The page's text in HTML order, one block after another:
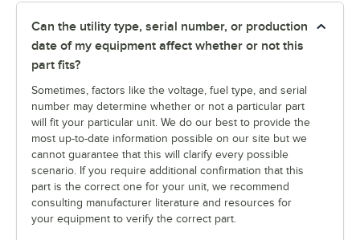
Can the utility type, serial number, or production
date of my equipment affect whether or not this
part fits?
Sometimes, factors like the voltage, fuel type, and serial
number may determine whether or not a particular part
will fit your particular unit. We do our best to provide the
most up-to-date information possible on our site but we
cannot guarantee that this will clarify every possible
scenario. If you require additional confirmation that this
part is the correct one for your unit, we recommend
consulting manufacturer literature and resources for
your equipment to verify the correct part.